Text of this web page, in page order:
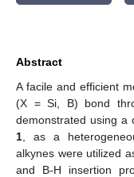
Abstract
A facile and efficient
(X = Si, B) bond
demonstrated using a
1 , as a
alkynes were utilized
and B-H insertion